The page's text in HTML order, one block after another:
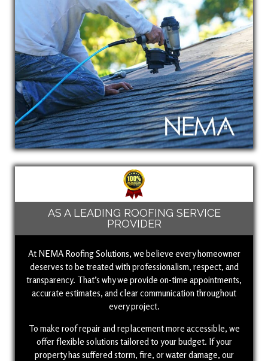
AS A LEADING ROOFING SERVICE
PROVIDER
At NEMA Roofing Solutions, we believe every homeowner
deserves to be treated with professionalism, respect, and
transparency. That’s why we provide on-time appointments,
accurate estimates, and clear communication throughout
every project.
To make roof repair and replacement more accessible, we
offer flexible solutions tailored to your budget. If your
property has suffered storm, fire, or water damage, our